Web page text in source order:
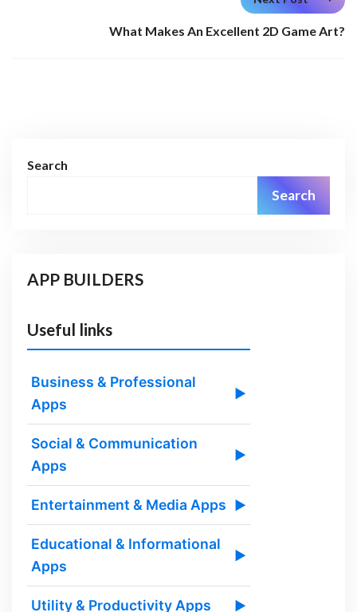
What Makes An Excellent 2D Game Art?
Search
Search
APP BUILDERS
Useful links
Business & Professional
Apps
▶
Social & Communication
Apps
▶
Entertainment & Media Apps ▶
Educational & Informational
Apps
▶
Utility & Productivity Apps ▶